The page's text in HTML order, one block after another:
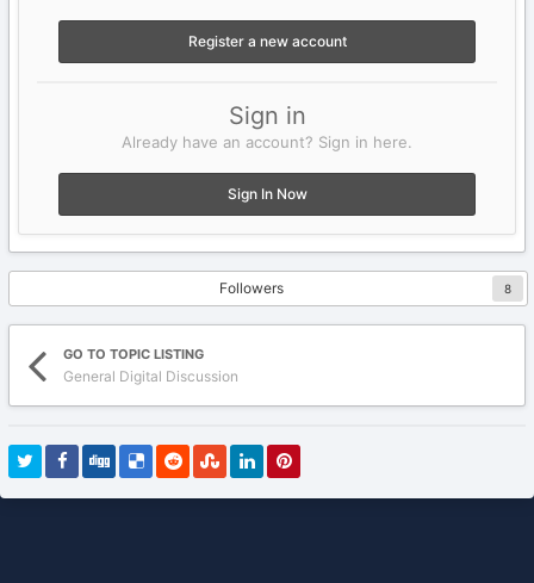
Register a new account
Sign in
Already have an account? Sign in here.
Sign In Now
Followers 8
GO TO TOPIC LISTING
General Digital Discussion